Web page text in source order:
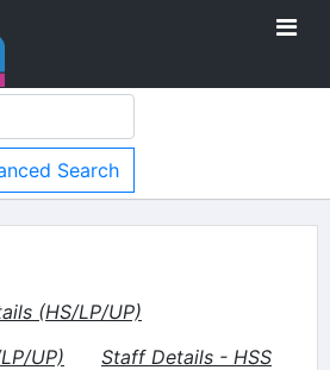
Search
(HS/LP/UP)
UP)
Staff Details - HSS